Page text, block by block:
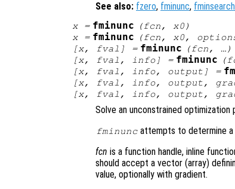
See also: fzero, fminunc, fminsearch
x= fminunc (fcn, x0)
x= fminunc (fcn, x0,
[x, fval ] = fminunc (fcn, …)
[x, fval , info] = fminunc (
[x, fval , info, output ] =
[x, fval , info, output,
[x, fval , info, output,
Solve an unconstrained
fminunc attempts to determine
fcn is a function handle, inline
should accept a vector (array)
value, optionally with gradient.